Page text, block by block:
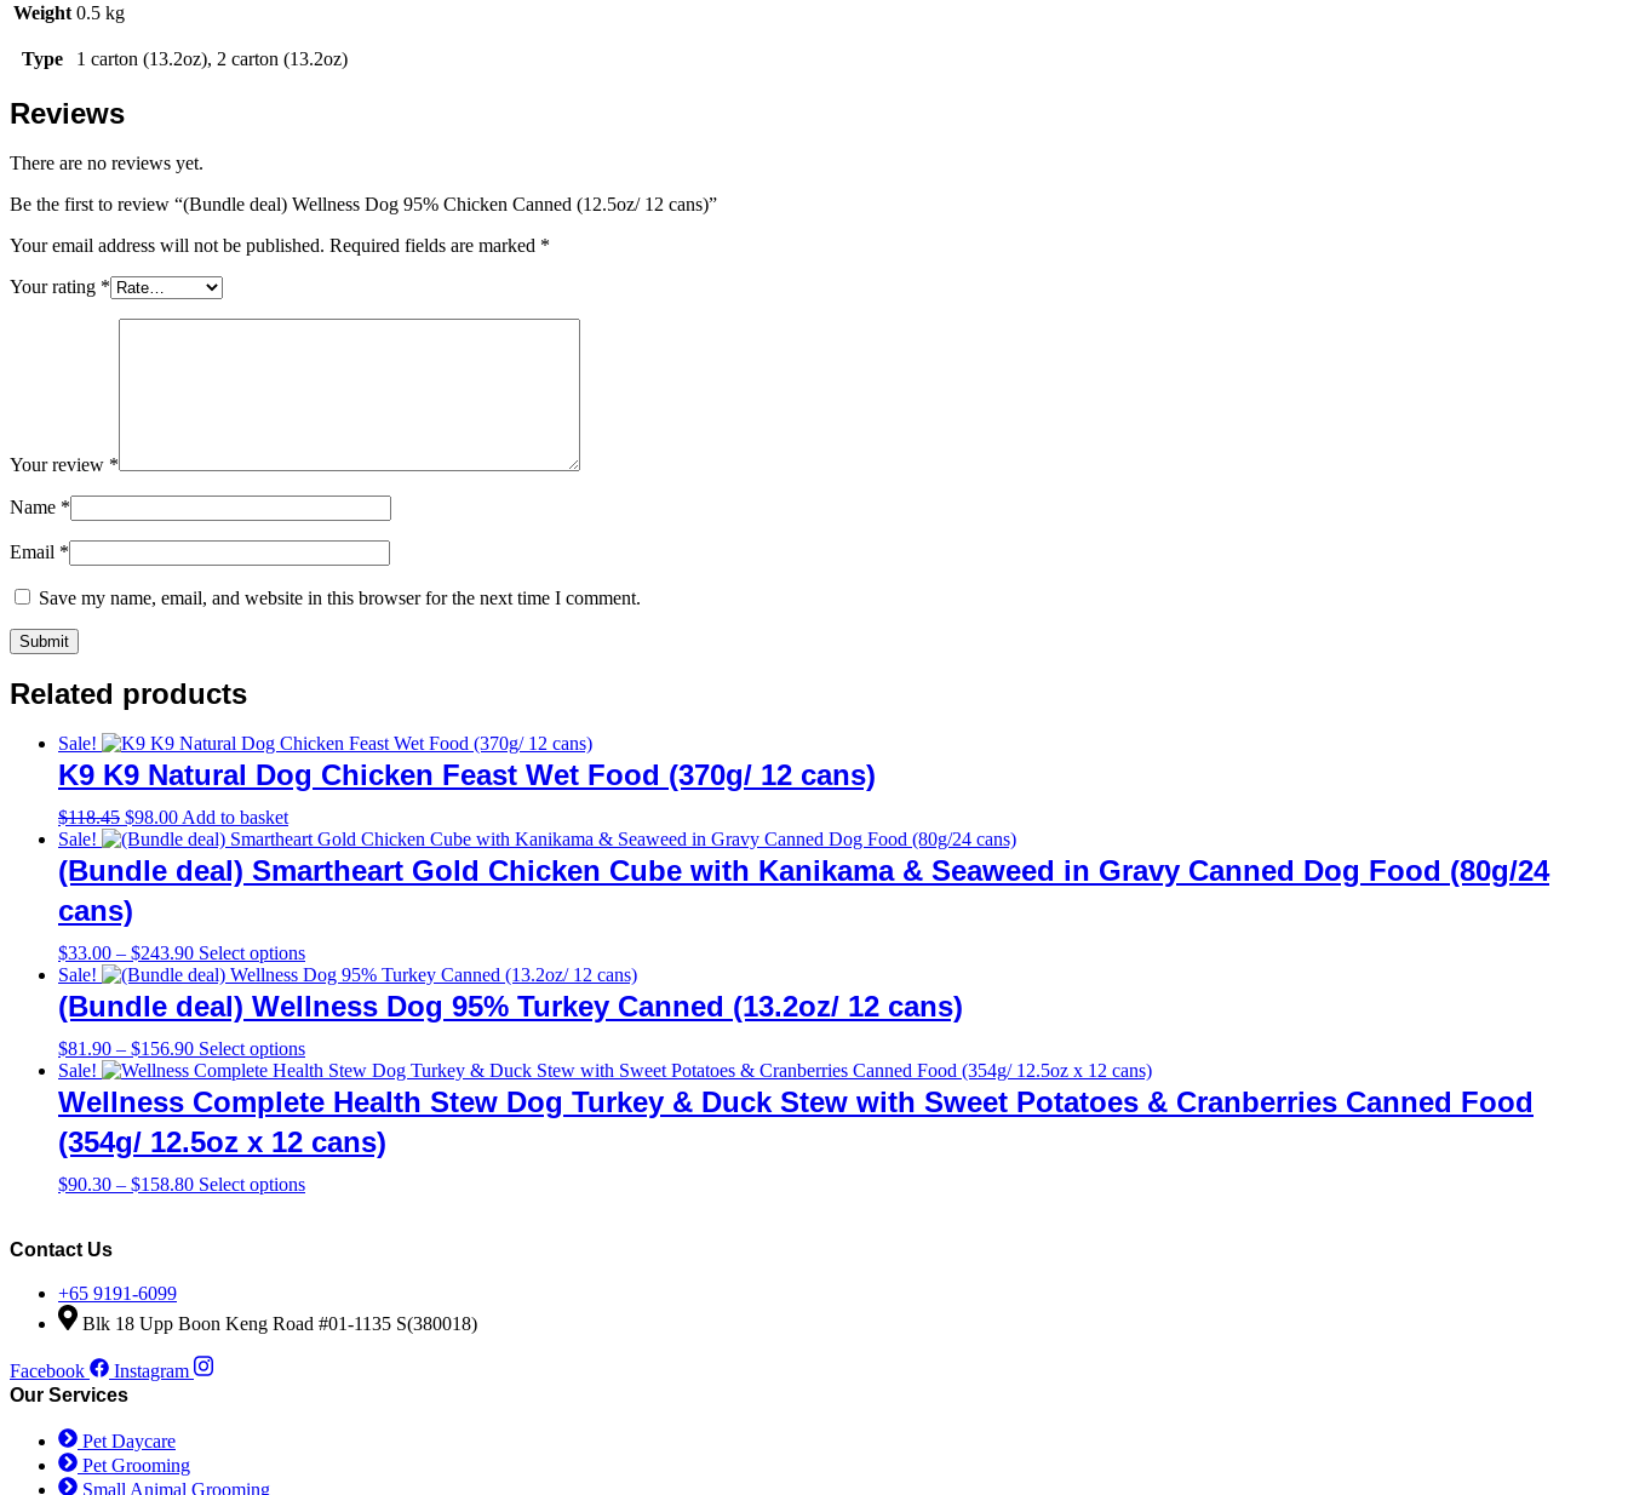
Weight 0.5 kg
Type 1 carton (13.2oz), 2 carton (13.2oz)
Reviews
There are no reviews yet.
Be the first to review “(Bundle deal) Wellness Dog 95% Chicken Canned (12.5oz/ 12 cans)”
Your email address will not be published. Required fields are marked *
Your rating *
Your review *
Name *
Email *
Save my name, email, and website in this browser for the next time I comment.
Related products
Sale!
K9 K9 Natural Dog Chicken Feast Wet Food (370g/ 12 cans)
$118.45 Original
price
was:
$118.45.
$98.00Current
price
is:
$98.00.
Add to basket
Sale!
(Bundle deal) Smartheart Gold Chicken Cube with Kanikama & Seaweed in Gravy Canned Dog Food (80g/24
cans)
$33.00 – $243.90Price
range:
$33.00
through
$243.90
Select optionsThis
product
has
multiple
The
options
may
chosen
the
Sale!
(Bundle deal) Wellness Dog 95% Turkey Canned (13.2oz/ 12 cans)
$81.90 – $156.90Price
range:
$81.90
through
$156.90
Select optionsThis
product
has
multiple
variants.
The
options
may
page
Sale!
Wellness Complete Health Stew Dog Turkey & Duck Stew with Sweet Potatoes & Cranberries Canned Food
(354g/ 12.5oz x 12 cans)
$90.30 – $158.80Price
Select optionsThis
options
may
Contact Us
+65 9191-6099
Blk 18 Upp Boon Keng Road #01-1135 S(380018)
Facebook
Instagram
Our Services
Pet Daycare
Pet Grooming
Small Animal Grooming